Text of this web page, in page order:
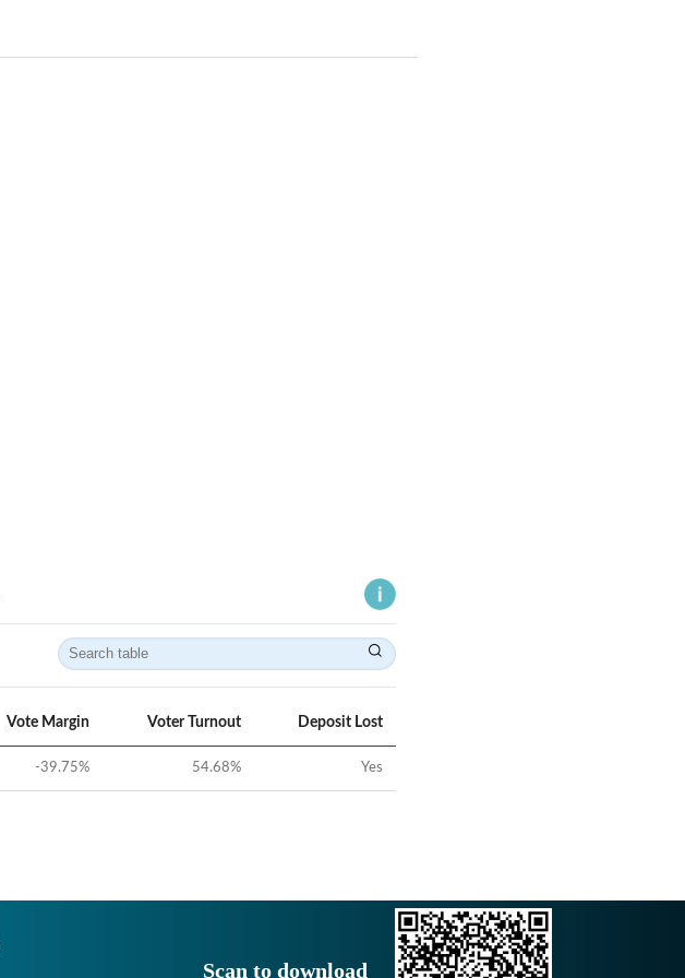
Vote Margin Voter Turnout Deposit Lost
-39.75% 54.68% Yes
Scan to download